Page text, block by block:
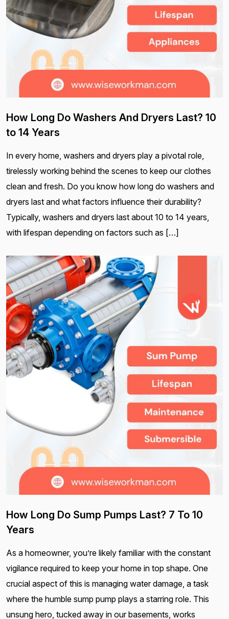
How Long Do Washers And Dryers Last? 10
to 14 Years
In every home, washers and dryers play a pivotal role,
tirelessly working behind the scenes to keep our clothes
clean and fresh. Do you know how long do washers and
dryers last and what factors influence their durability?
Typically, washers and dryers last about 10 to 14 years,
with lifespan depending on factors such as […]
How Long Do Sump Pumps Last? 7 To 10
Years
As a homeowner, you’re likely familiar with the constant
vigilance required to keep your home in top shape. One
crucial aspect of this is managing water damage, a task
where the humble sump pump plays a starring role. This
unsung hero, tucked away in our basements, works